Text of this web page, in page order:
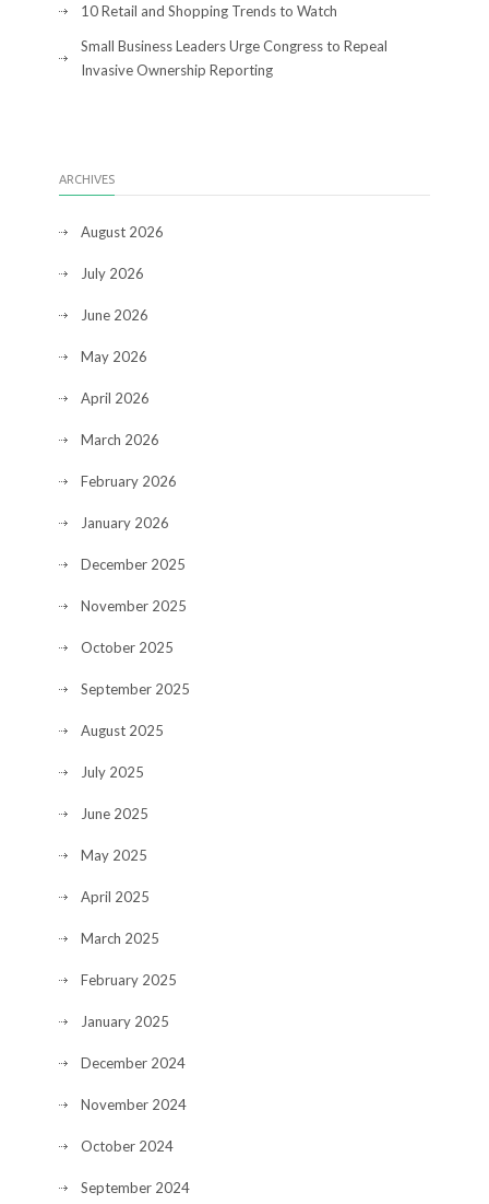
10 Retail and Shopping Trends to Watch
Small Business Leaders Urge Congress to Repeal
Invasive Ownership Reporting
ARCHIVES
August 2026
July 2026
June 2026
May 2026
April 2026
March 2026
February 2026
January 2026
December 2025
November 2025
October 2025
September 2025
August 2025
July 2025
June 2025
May 2025
April 2025
March 2025
February 2025
January 2025
December 2024
November 2024
October 2024
September 2024